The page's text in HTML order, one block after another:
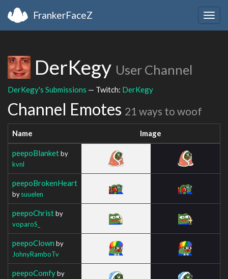
FrankerFaceZ
DerKegy User Channel
DerKegy's Submissions — Twitch: DerKegy
Channel Emotes 21 ways to woof
Name Image
peepoBlanketby
kvnl
peepoBrokenHeart
bysuuelen
peepoChristby
voparoS_
peepoClown by
JohnyRamboTv
peepoComfyby